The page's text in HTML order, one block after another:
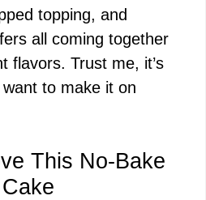
topping, and
all coming together
flavors. Trust me, it’s
want to make it on
This No-Bake